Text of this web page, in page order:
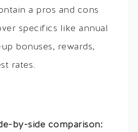
a pros and cons
specifics like annual
bonuses, rewards,
rates.
by-side comparison: